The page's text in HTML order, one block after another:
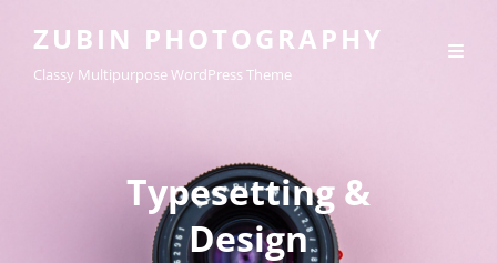
ZUBIN PHOTOGRAPHY
Classy Multipurpose WordPress Theme
Typesetting &
Design